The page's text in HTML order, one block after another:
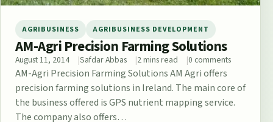
AGRIBUSINESS AGRIBUSINESS DEVELOPMENT
AM-Agri Precision Farming Solutions
August 11, 2014 Safdar Abbas 2 mins read 0 comments
AM-Agri Precision Farming Solutions AM Agri offers
precision farming solutions in Ireland. The main core of
the business offered is GPS nutrient mapping service.
The company also offers…